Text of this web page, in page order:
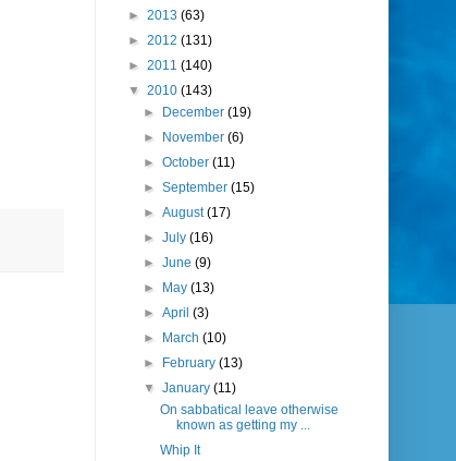
► 2013 (63)
► 2012 (131)
► 2011 (140)
▼ 2010 (143)
►
December(19)
►
November(6)
►October(11)
►September(15)
►August(17)
►July(16)
►June(9)
►
May(13)
►April(3)
►
March(10)
►
February(13)
▼January(11)
On sabbatical leave otherwise
known as getting my ...
Whip It